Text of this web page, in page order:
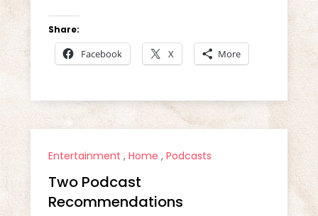
Share:
Facebook X More
Entertainment , Home , Podcasts
Two Podcast
Recommendations